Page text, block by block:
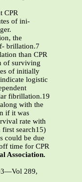
CPR
of ini-
the
brillation.7
than CPR
of surviving
of initially
logistic
fibrillation.19
with the
if it was
rate with
search15)
could be due
time for CPR
Association.
289,